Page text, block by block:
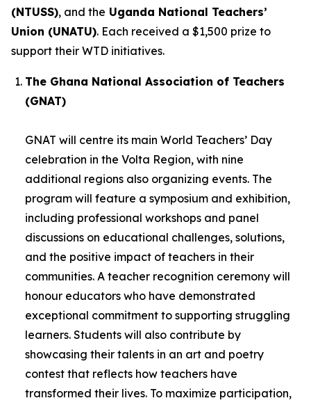
(NTUSS), and the Uganda National Teachers’
Union (UNATU). Each received a $1,500 prize to
support their WTD initiatives.
The Ghana National Association of Teachers
(GNAT)
GNAT will centre its main World Teachers’ Day
celebration in the Volta Region, with nine
additional regions also organizing events. The
program will feature a symposium and exhibition,
including professional workshops and panel
discussions on educational challenges, solutions,
and the positive impact of teachers in their
communities. A teacher recognition ceremony will
honour educators who have demonstrated
exceptional commitment to supporting struggling
learners. Students will also contribute by
showcasing their talents in an art and poetry
contest that reflects how teachers have
transformed their lives. To maximize participation,